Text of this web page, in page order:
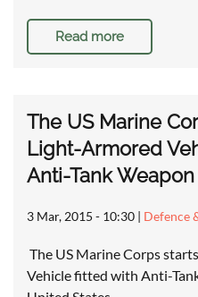
Read more
The US Marine
Light-Armored
Anti-Tank
3 Mar, 2015 - 10:30 | Defence
The US Marine Corps
Vehicle fitted with Anti-